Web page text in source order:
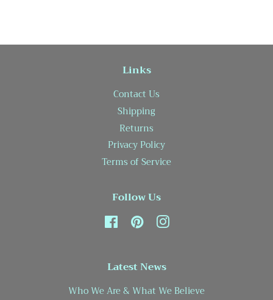
Links
Contact Us
Shipping
Returns
Privacy Policy
Terms of Service
Follow Us
FacebookPinterestInstagram
Latest News
Who We Are & What We Believe